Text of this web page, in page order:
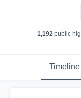
1,192public
Timeline